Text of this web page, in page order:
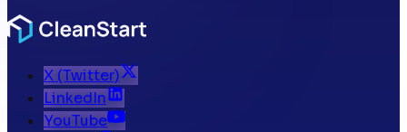
X (Twitter)
LinkedIn
YouTube